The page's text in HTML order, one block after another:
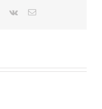
Pinterest
Vk Email